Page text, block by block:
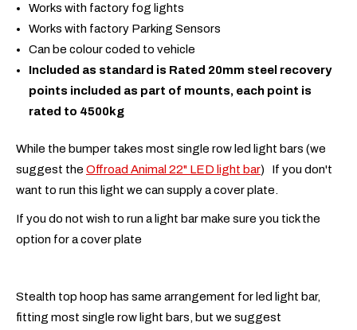
Works with factory fog lights
Works with factory Parking Sensors
Can be colour coded to vehicle
Included as standard is Rated 20mm steel recovery
points included as part of mounts, each point is
rated to 4500kg
While the bumper takes most single row led light bars (we
suggest the Offroad Animal 22" LED light bar) If you don't
want to run this light we can supply a cover plate.
If you do not wish to run a light bar make sure you tick the
option for a cover plate
Stealth top hoop has same arrangement for led light bar,
fitting most single row light bars, but we suggest